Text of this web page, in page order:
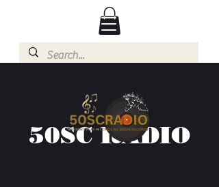
50SC RADIO